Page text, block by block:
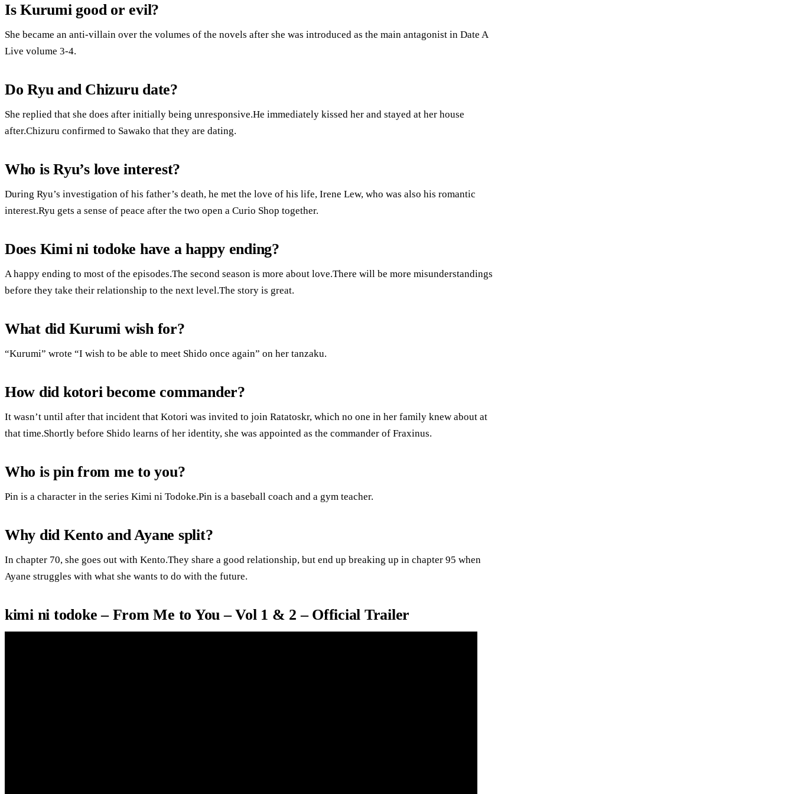
Is Kurumi good or evil?
She became an anti-villain over the volumes of the novels after she was introduced as the main antagonist in Date A
Live volume 3-4.
Do Ryu and Chizuru date?
She replied that she does after initially being unresponsive.He immediately kissed her and stayed at her house
after.Chizuru confirmed to Sawako that they are dating.
Who is Ryu’s love interest?
During Ryu’s investigation of his father’s death, he met the love of his life, Irene Lew, who was also his romantic
interest.Ryu gets a sense of peace after the two open a Curio Shop together.
Does Kimi ni todoke have a happy ending?
A happy ending to most of the episodes.The second season is more about love.There will be more misunderstandings
before they take their relationship to the next level.The story is great.
What did Kurumi wish for?
“Kurumi” wrote “I wish to be able to meet Shido once again” on her tanzaku.
How did kotori become commander?
It wasn’t until after that incident that Kotori was invited to join Ratatoskr, which no one in her family knew about at
that time.Shortly before Shido learns of her identity, she was appointed as the commander of Fraxinus.
Who is pin from me to you?
Pin is a character in the series Kimi ni Todoke.Pin is a baseball coach and a gym teacher.
Why did Kento and Ayane split?
In chapter 70, she goes out with Kento.They share a good relationship, but end up breaking up in chapter 95 when
Ayane struggles with what she wants to do with the future.
kimi ni todoke – From Me to You – Vol 1 & 2 – Official Trailer